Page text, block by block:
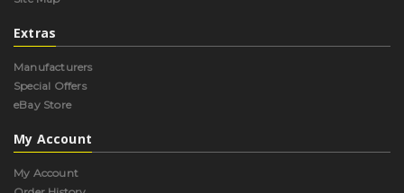
Extras
Manufacturers
Special Offers
eBay Store
My Account
My Account